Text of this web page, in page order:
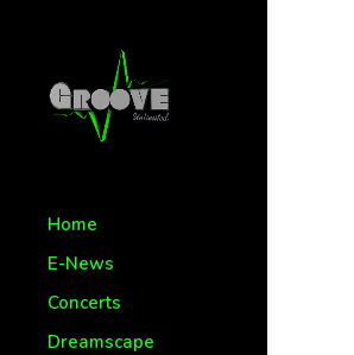
Home
E-News
Concerts
Dreamscape